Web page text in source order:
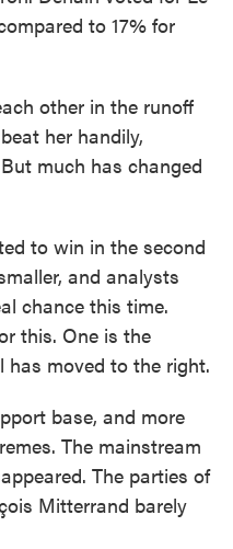
to 17% for
other in the runoff
her handily,
much has changed
to win in the second
and analysts
chance this time.
this. One is the
has moved to the right.
base, and more
The mainstream
The parties of
Mitterrand barely